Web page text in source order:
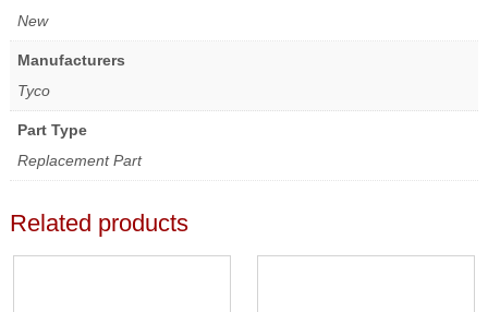
New
Manufacturers
Tyco
Part Type
Replacement Part
Related products